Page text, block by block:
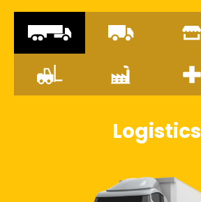
Logistics